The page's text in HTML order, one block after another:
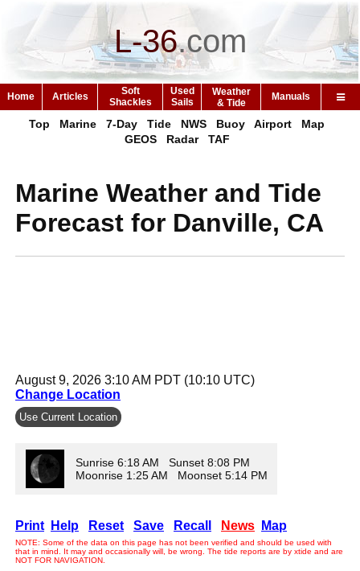
L-36.com
Home Articles
Soft
Shackles
Used
Sails
Weather
& Tide
Manuals
Top Marine 7-Day Tide NWS Buoy Airport
Map
GEOS
Radar TAF
Marine Weather and Tide
Forecast for Danville, CA
August 9, 2026 3:10 AM PDT (10:10 UTC)
Change Location
Use Current Location
Sunrise 6:18 AM Sunset 8:08 PM
Moonrise 1:25 AM Moonset 5:14 PM
Print Help Reset Save Recall News Map
NOTE: Some of the data on this page has not been verified and should be used with
that in mind. It may and occasionally will, be wrong. The tide reports are by xtide and are
NOT FOR NAVIGATION.